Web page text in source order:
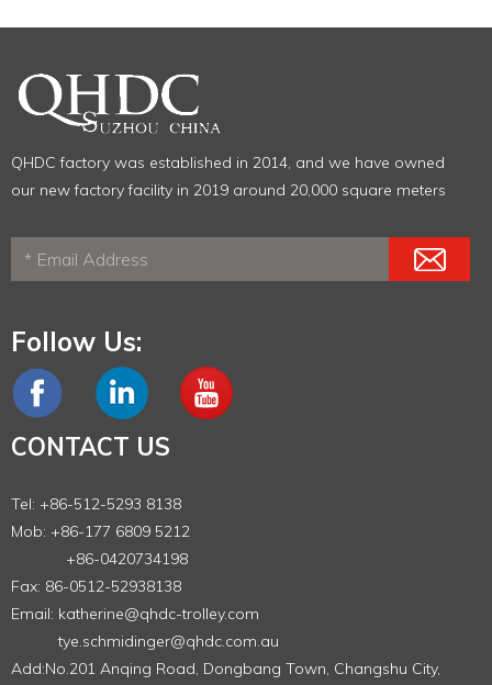
QHDC factory was established in 2014, and we have owned
our new factory facility in 2019 around 20,000 square meters
Follow Us:
CONTACT US
Tel: +86-512-5293 8138
Mob: +86-177 6809 5212
+86-0420734198
Fax: 86-0512-52938138
Email: katherine@qhdc-trolley.com
tye.schmidinger@qhdc.com.au
Add:No.201 Anqing Road, Dongbang Town, Changshu City,